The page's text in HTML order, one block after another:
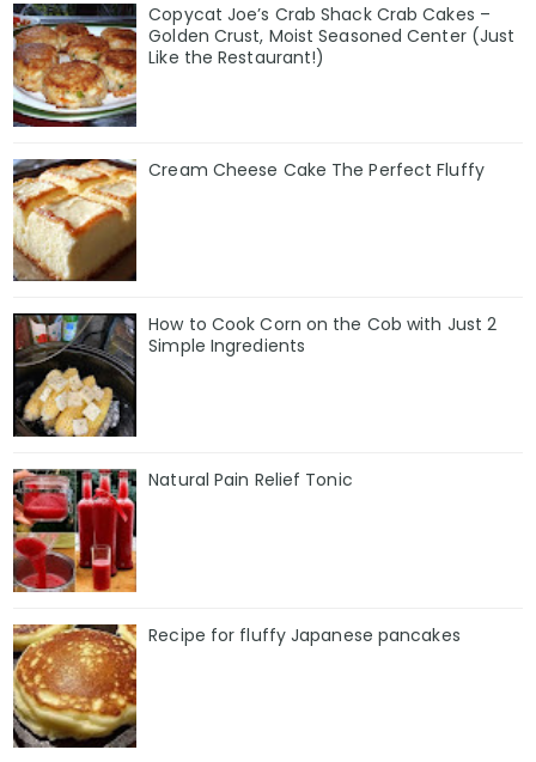
Copycat Joe’s Crab Shack Crab Cakes –
Golden Crust, Moist Seasoned Center (Just
Like the Restaurant!)
Cream Cheese Cake The Perfect Fluffy
How to Cook Corn on the Cob with Just 2
Simple Ingredients
Natural Pain Relief Tonic
Recipe for fluffy Japanese pancakes